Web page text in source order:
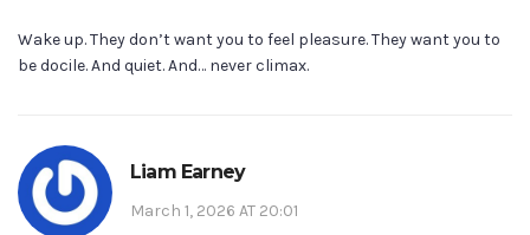
Wake up. They don’t want you to feel pleasure. They want you to
be docile. And quiet. And… never climax.
Liam Earney
March 1, 2026 AT 20:01